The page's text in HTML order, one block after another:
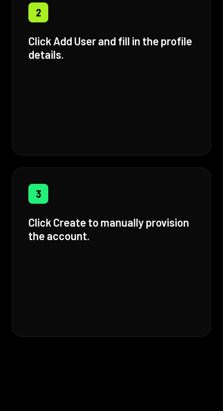
2
Click Add User and fill in the profile
details.
3
Click Create to manually provision
the account.